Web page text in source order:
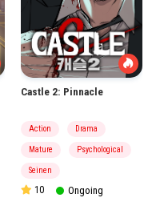
Castle 2: Pinnacle
Action Drama
Mature Psychological
Seinen
10 Ongoing